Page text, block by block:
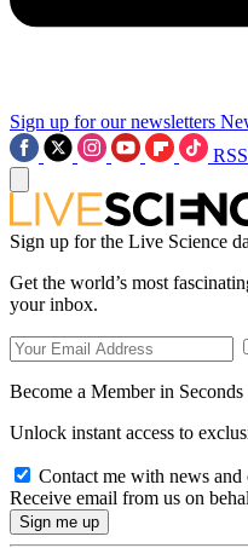
Sign up for our newsletters
RSS
Sign up for the Live Science
Get the world’s most
your inbox.
Become a Member in Seconds
Unlock instant access to
Contact me with news
Receive email from us on